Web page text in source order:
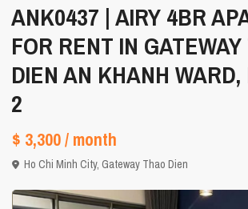
ANK0437 | AIRY 4BR
FOR RENT IN
DIEN AN KHANH WARD,
2
$ 3,300/ month
Ho Chi Minh City,Gateway Thao Dien